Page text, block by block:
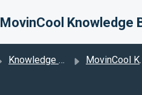
MovinCool Knowledge
Knowledge base MovinCool Knowledge Base